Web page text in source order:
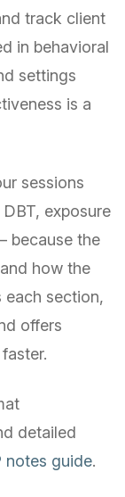
track client
in behavioral
settings
is a
sessions
exposure
because the
how the
each section,
offers
detailed
notes guide.